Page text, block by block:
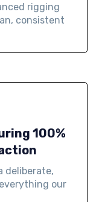
rigging
consistent
100%
deliberate,
our